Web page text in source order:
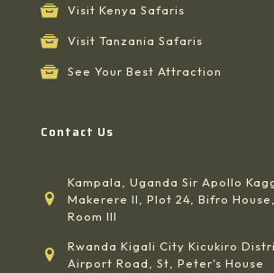
Visit Kenya Safaris
Visit Tanzania Safaris
See Your Best Attraction
Contact Us
Kampala, Uganda Sir Apollo
Makerere II, Plot 24, Bifro
Room III
Rwanda Kigali City Kicukiro
Airport Road, St, Peter's House